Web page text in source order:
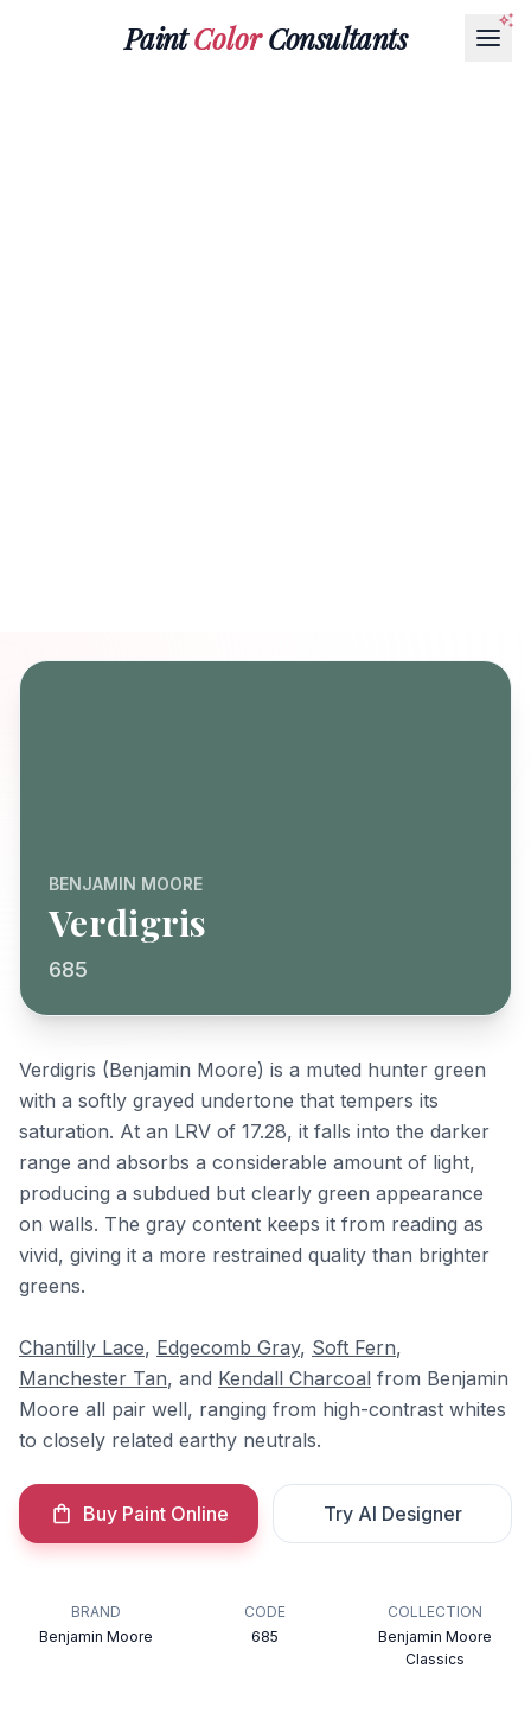
PaintColorConsultants
BENJAMIN MOORE
Verdigris
685
Verdigris (Benjamin Moore) is a muted hunter green
with a softly grayed undertone that tempers its
saturation. At an LRV of 17.28, it falls into the darker
range and absorbs a considerable amount of light,
producing a subdued but clearly green appearance
on walls. The gray content keeps it from reading as
vivid, giving it a more restrained quality than brighter
greens.
Chantilly Lace, Edgecomb Gray, Soft Fern,
Manchester Tan, and Kendall Charcoal from Benjamin
Moore all pair well, ranging from high-contrast whites
to closely related earthy neutrals.
Buy Paint Online Try AI Designer
BRAND
Benjamin Moore
CODE
685
COLLECTION
Benjamin Moore
Classics